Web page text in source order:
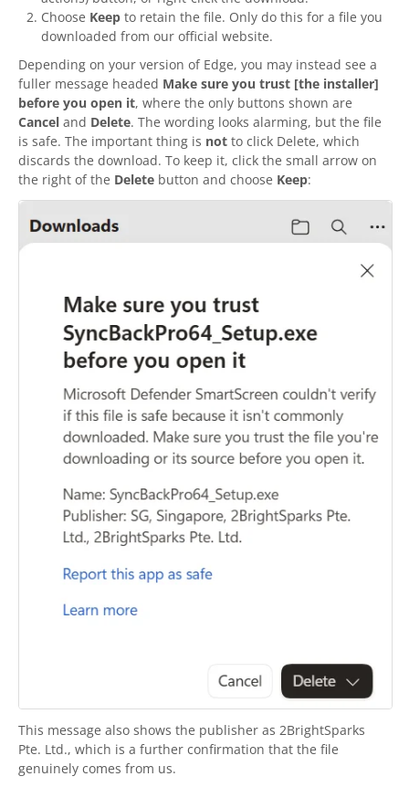
Choose Keep to retain the file. Only do this for a file you
downloaded from our official website.
Depending on your version of Edge, you may instead see a
fuller message headed Make sure you trust [the installer]
before you open it, where the only buttons shown are
Cancel and Delete. The wording looks alarming, but the file
is safe. The important thing is not to click Delete, which
discards the download. To keep it, click the small arrow on
the right of the Delete button and choose Keep:
This message also shows the publisher as 2BrightSparks
Pte. Ltd., which is a further confirmation that the file
genuinely comes from us.